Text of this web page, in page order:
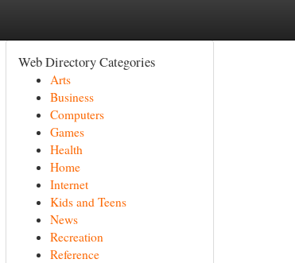
Web Directory Categories
Arts
Business
Computers
Games
Health
Home
Internet
Kids and Teens
News
Recreation
Reference